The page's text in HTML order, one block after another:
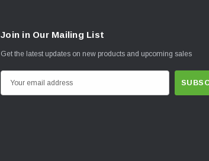
Join in Our Mailing List
Get the latest updates on new products and upcoming sales
m